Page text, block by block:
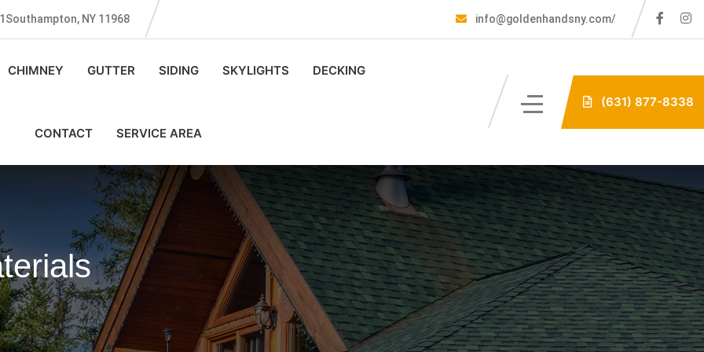
NY 11968 info@goldenhandsny.com/
CHIMNEY GUTTER SIDING SKYLIGHTS DECKING
CONTACT SERVICE AREA
(631) 877-8338